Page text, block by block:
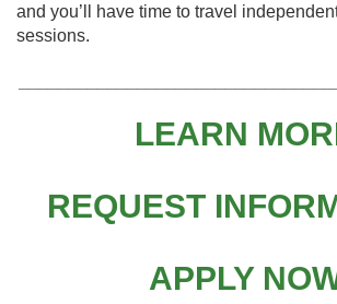
and you’ll have time to travel
sessions.
LEARN
REQUEST
APPLY